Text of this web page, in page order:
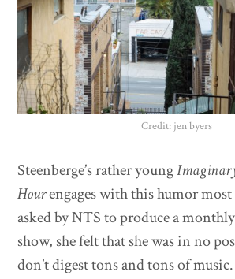
Credit: jen byers
Steenberge’s rather young
Hourengages with this humor
asked by NTS to produce a
show, she felt that she was in no
don’t digest tons and tons of